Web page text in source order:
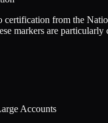
from the
markers are
Accounts